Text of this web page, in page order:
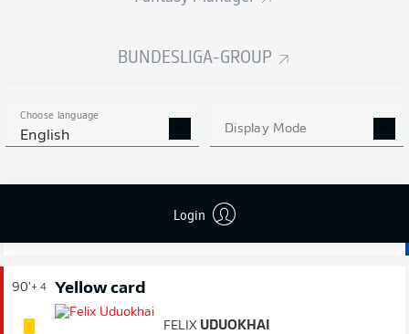
BUNDESLIGA-GROUP
Choose language
English Display Mode
Login
within a minute or two of a precious first Bundesliga
90' Substitution
MATTHIAS
90'+ 4 Yellow card
FELIX UDUOKHAI